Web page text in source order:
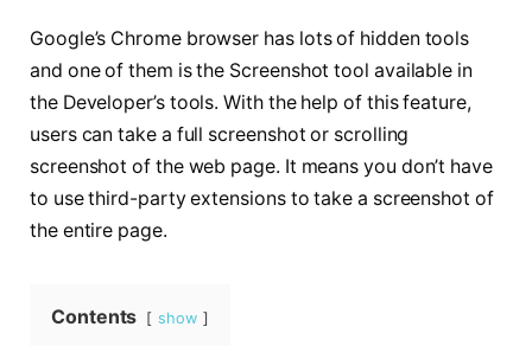
Google’s Chrome browser has lots of hidden tools
and one of them is the Screenshot tool available in
the Developer’s tools. With the help of this feature,
users can take a full screenshot or scrolling
screenshot of the web page. It means you don’t have
to use third-party extensions to take a screenshot of
the entire page.
Contents show